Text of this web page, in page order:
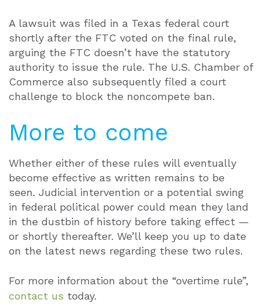
A lawsuit was filed in a Texas federal court
shortly after the FTC voted on the final rule,
arguing the FTC doesn’t have the statutory
authority to issue the rule. The U.S. Chamber of
Commerce also subsequently filed a court
challenge to block the noncompete ban.
More to come
Whether either of these rules will eventually
become effective as written remains to be
seen. Judicial intervention or a potential swing
in federal political power could mean they land
in the dustbin of history before taking effect —
or shortly thereafter. We’ll keep you up to date
on the latest news regarding these two rules.
For more information about the “overtime rule”,
contact us today.